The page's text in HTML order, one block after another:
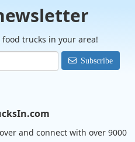
trucks in your area!
Subscribe
and connect with over 9000